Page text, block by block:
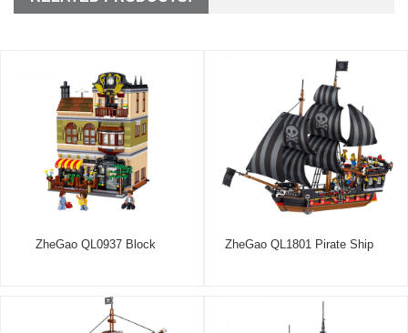
ZheGao QL0937 Block ZheGao QL1801 Pirate Ship